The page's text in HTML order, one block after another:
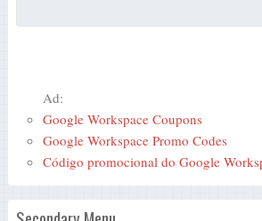
Ad:
Google Workspace Coupons
Google Workspace Promo Codes
Código promocional do Google